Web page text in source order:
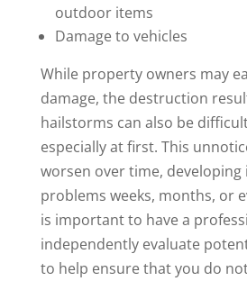
outdoor items
Damage to vehicles
While property owners may
damage, the destruction
hailstorms can also be
especially at first. This
worsen over time,
problems weeks, months, or
is important to have a
independently evaluate
to help ensure that you do